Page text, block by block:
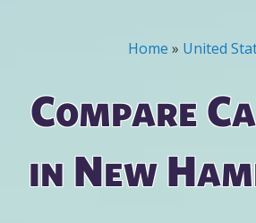
You are here
Home » United
Compare
in New